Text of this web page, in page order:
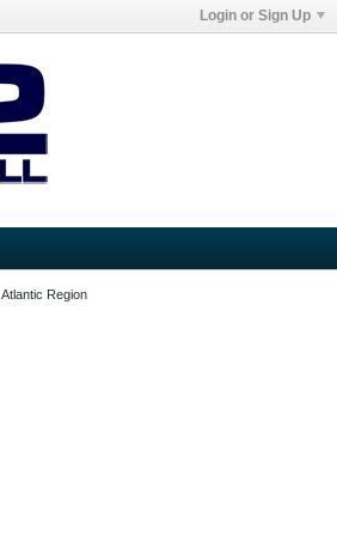
Login or Sign Up
Atlantic Region